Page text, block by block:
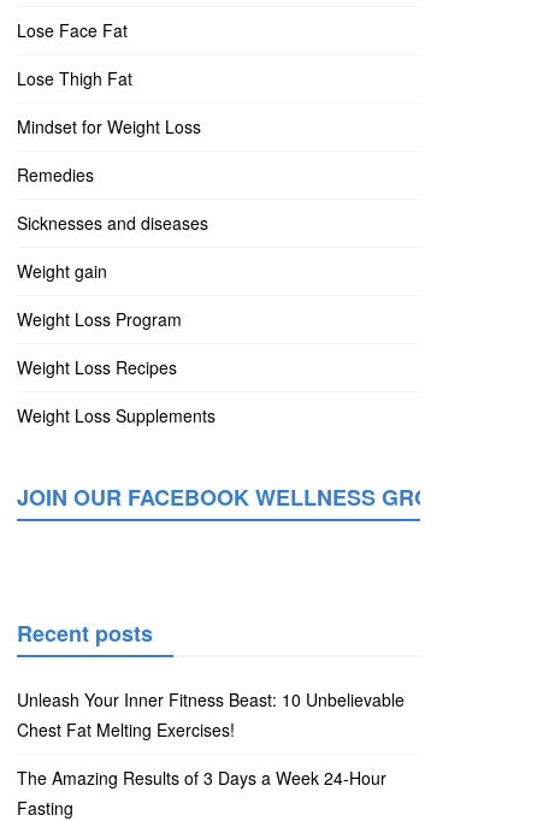
Lose Face Fat
Lose Thigh Fat
Mindset for Weight Loss
Remedies
Sicknesses and diseases
Weight gain
Weight Loss Program
Weight Loss Recipes
Weight Loss Supplements
JOIN OUR FACEBOOK WELLNESS GROUP
Recent posts
Unleash Your Inner Fitness Beast: 10 Unbelievable
Chest Fat Melting Exercises!
The Amazing Results of 3 Days a Week 24-Hour
Fasting